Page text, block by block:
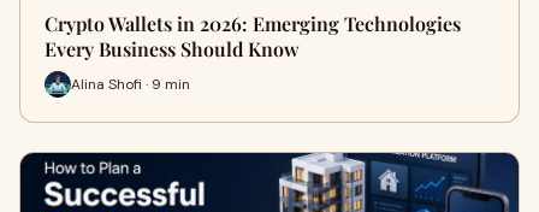
Crypto Wallets in 2026: Emerging Technologies
Every Business Should Know
Alina Shofi · 9 min